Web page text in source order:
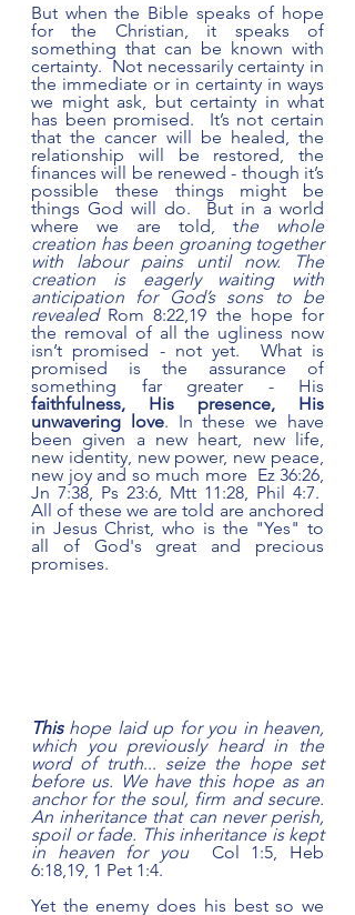
But when the Bible speaks of hope
for the Christian, it speaks of
something that can be known with
certainty.  Not necessarily certainty in
the immediate or in certainty in ways
we might ask, but certainty in what
has been promised.  It’s not certain
that the cancer will be healed, the
relationship will be restored, the
finances will be renewed - though it’s
possible these things might be
things God will do.  But in a world
where we are told, the whole
creation has been groaning together
with labour pains until now. The
creation is eagerly waiting with
anticipation for God’s sons to be
revealed Rom 8:22,19 the hope for
the removal of all the ugliness now
isn’t promised - not yet.  What is
promised is the assurance of
faithfulness, His presence, His
unwavering love. In these we have
been given a new heart, new life,
new identity, new power, new peace,
new joy and so much more  Ez 36:26,
Jn 7:38, Ps 23:6, Mtt 11:28, Phil 4:7.
All of these we are told are anchored
in Jesus Christ, who is the "Yes" to
all of God's great and precious
promises.
This hope laid up for you in heaven,
which you previously heard in the
word of truth... seize the hope set
before us. We have this hope as an
anchor for the soul, firm and secure.
An inheritance that can never perish,
spoil or fade. This inheritance is kept
in heaven for you
Col 1:5, Heb
6:18,19, 1 Pet 1:4.
Yet the enemy does his best so we